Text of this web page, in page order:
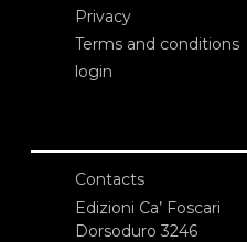
Privacy
Terms and conditions
login
Contacts
Edizioni Ca’ Foscari
Dorsoduro 3246